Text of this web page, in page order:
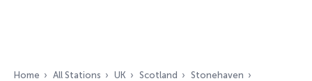
Home All Stations UK Scotland
Stonehaven